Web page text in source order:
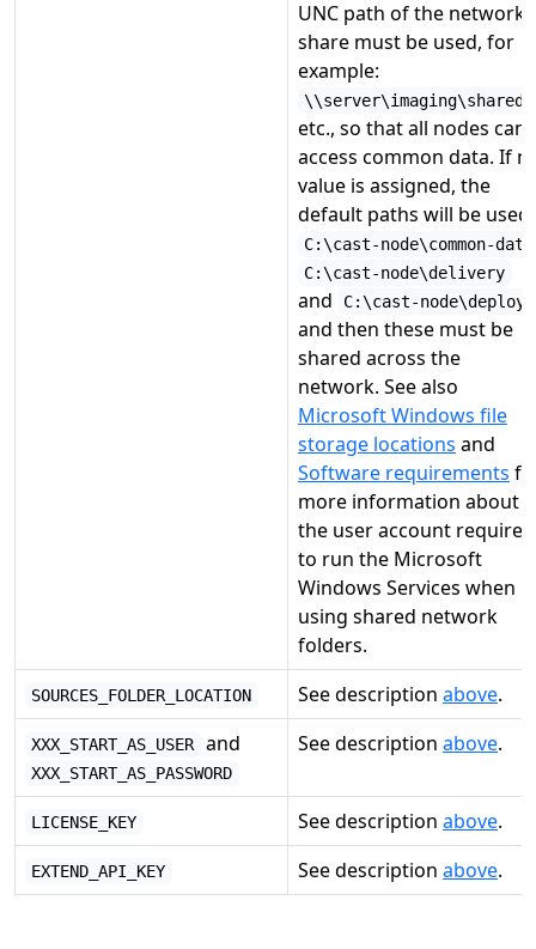
UNC path of the network
share must be used, for
example:
\\server\imaging\shared
etc., so that all nodes can
access common data. If
value is assigned, the
default paths will be used:
C:\cast-node\common-data
C:\cast-node\delivery
and C:\cast-node\deploy
and then these must be
shared across the
network. See also
Microsoft Windows file
storage locations and
Software requirements
more information about
the user account required
to run the Microsoft
Windows Services when
using shared network
folders.
SOURCES_FOLDER_LOCATION See description above.
XXX_START_AS_USER and
XXX_START_AS_PASSWORD
See description above.
LICENSE_KEY See description above.
EXTEND_API_KEY See description above.